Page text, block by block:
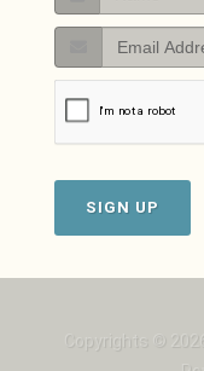
SIGN UP
Copyrights © 2026